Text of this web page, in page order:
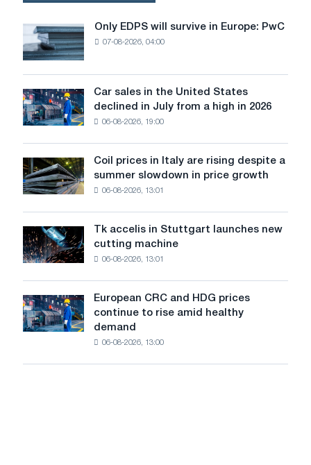
by
Only
EDPS
will
survive
in
Europe:
PwC
Only EDPS will survive in Europe: PwC
07-08-2026, 04:00
Car
sales
in
States
declined
in
July
from
a
high
Car sales in the United States
declined in July from a high in 2026
06-08-2026, 19:00
Coil
prices
in
rising
despite
a
summer
slowdown
in
price
Coil prices in Italy are rising despite a
summer slowdown in price growth
06-08-2026, 13:01
Tk
accelis
in
new
cutting
machine
Tk accelis in Stuttgart launches new
cutting machine
06-08-2026, 13:01
European
CRC
and
European CRC and HDG prices
continue to rise amid healthy
demand
06-08-2026, 13:00